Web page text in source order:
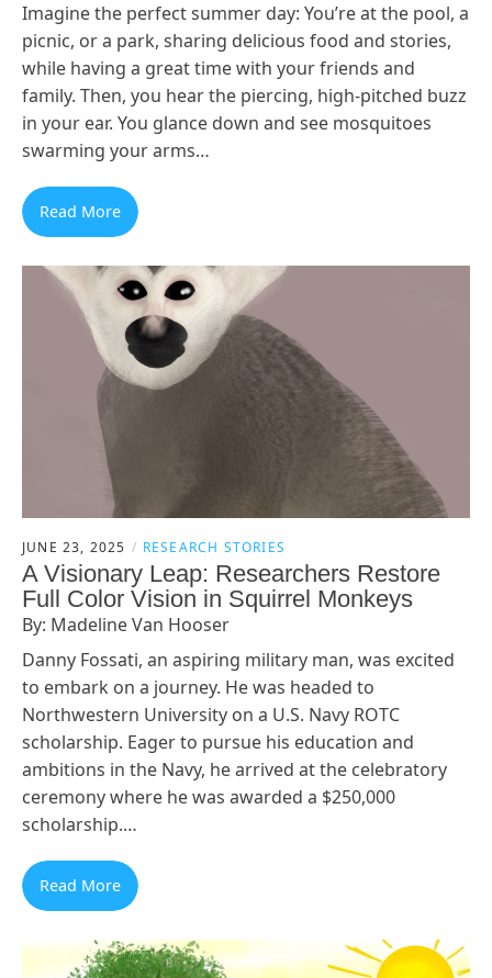
Imagine the perfect summer day: You’re at the pool, a
picnic, or a park, sharing delicious food and stories,
while having a great time with your friends and
family. Then, you hear the piercing, high-pitched buzz
in your ear. You glance down and see mosquitoes
swarming your arms…
Read More
JUNE 23, 2025 RESEARCH STORIES
A Visionary Leap: Researchers Restore
Full Color Vision in Squirrel Monkeys
By: Madeline Van Hooser
Danny Fossati, an aspiring military man, was excited
to embark on a journey. He was headed to
Northwestern University on a U.S. Navy ROTC
scholarship. Eager to pursue his education and
ambitions in the Navy, he arrived at the celebratory
ceremony where he was awarded a $250,000
scholarship.…
Read More